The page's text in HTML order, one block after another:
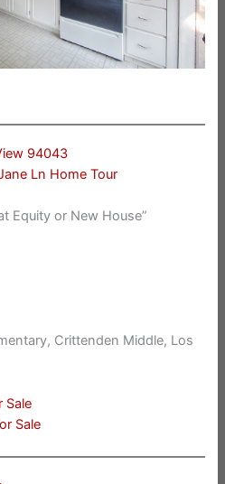
94043
Ln Home Tour
Equity or New House”
Crittenden Middle, Los
Sale
Sale